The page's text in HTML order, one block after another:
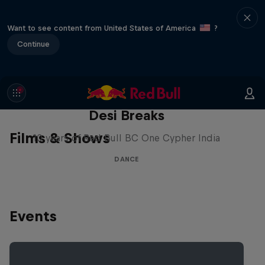
Want to see content from United States of America
?
Continue
Films & Shows
Desi Breaks
10 years of Red Bull BC One Cypher India
DANCE
Events